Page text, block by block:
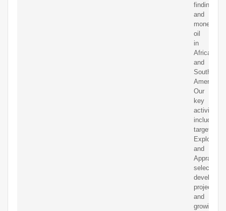
finding
and
monetising
oil
in
Africa
and
South
America.
Our
key
activities
include
targeted
Exploration
and
Appraisal,
selective
projects
and
growing